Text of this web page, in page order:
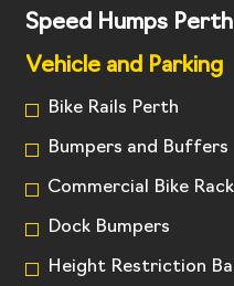
Speed Humps Perth
Vehicle and Parking
Bike Rails Perth
Bumpers and Buffers
Commercial Bike
Dock Bumpers
Height Restriction